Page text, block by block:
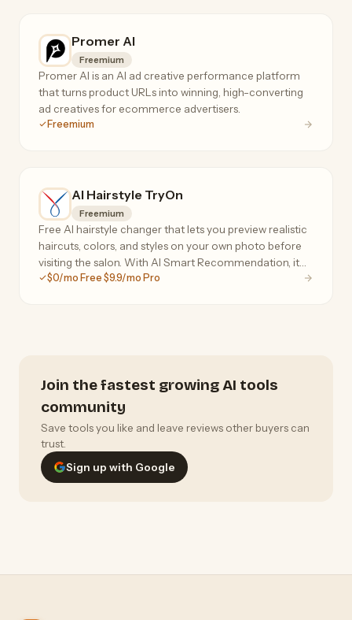
Promer AI
Freemium
Promer AI is an AI ad creative performance platform
that turns product URLs into winning, high-converting
ad creatives for ecommerce advertisers.
Freemium
AI Hairstyle TryOn
Freemium
Free AI hairstyle changer that lets you preview realistic
haircuts, colors, and styles on your own photo before
visiting the salon. With AI Smart Recommendation, it
analyzes your face shape, head shape, and skin tone to
$0/mo Free $9.9/mo Pro
Join the fastest growing AI tools
community
Save tools you like and leave reviews other buyers can
trust.
Sign up with Google